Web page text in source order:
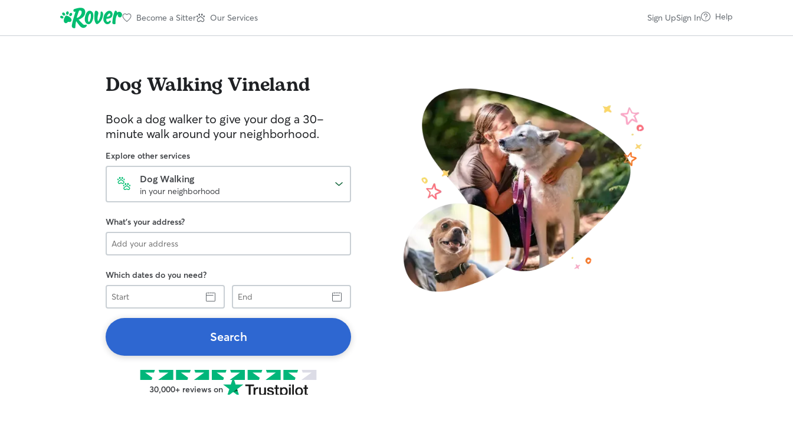
Become a Sitter Our Services Sign UpSign In Help
Dog WalkingVineland
Book a dog walker to give your dog a 30-
minute walk around your neighborhood.
Explore other services
Dog Walking
in your neighborhood
What's your address?
Which dates do you need?
Start
End
Search
30,000+ reviews on